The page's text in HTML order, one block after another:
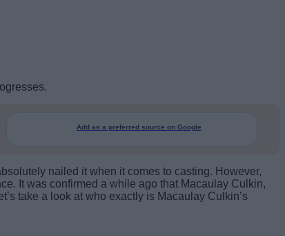
Add as a preferred source on Google
nailed it when it comes to casting. However,
It was confirmed a while ago that Macaulay Culkin,
take a look at who exactly is Macaulay Culkin’s